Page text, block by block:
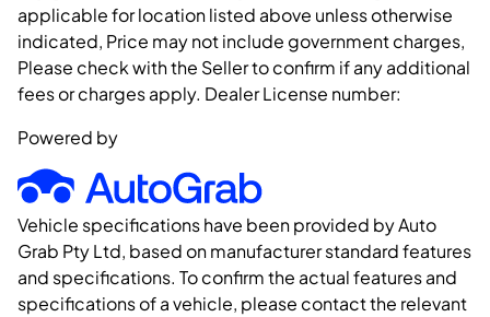
applicable for location listed above unless otherwise
indicated, Price may not include government charges,
Please check with the Seller to confirm if any additional
fees or charges apply. Dealer License number:
Powered by
Vehicle specifications have been provided by Auto
Grab Pty Ltd, based on manufacturer standard features
and specifications. To confirm the actual features and
specifications of a vehicle, please contact the relevant